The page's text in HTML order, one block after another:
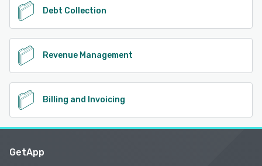
Debt Collection
Revenue Management
Billing and Invoicing
GetApp